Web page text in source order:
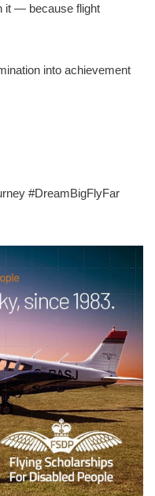
it — because flight
into achievement
#DreamBigFlyFar